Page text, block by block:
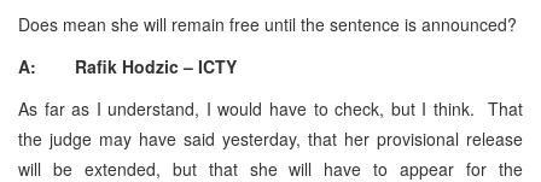
Does mean she will remain free until the sentence is announced?
A: Rafik Hodzic – ICTY
As far as I understand, I would have to check, but I think. That
the judge may have said yesterday, that her provisional release
will be extended, but that she will have to appear for the